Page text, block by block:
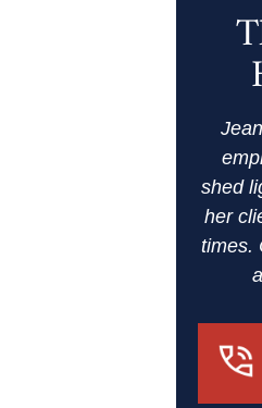
shed
her
times.